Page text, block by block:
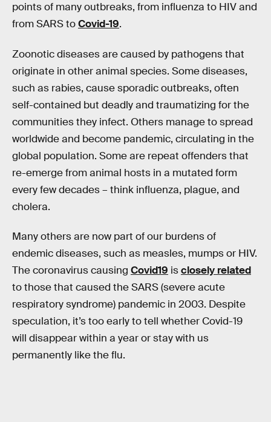
points of many outbreaks, from influenza to HIV and
from SARS toCovid-19.
Zoonotic diseases are caused by pathogens that
originate in other animal species. Some diseases,
such as rabies, cause sporadic outbreaks, often
self-contained but deadly and traumatizing for the
communities they infect. Others manage to spread
worldwide and become pandemic, circulating in the
global population. Some are repeat offenders that
re-emerge from animal hosts in a mutated form
every few decades – think influenza, plague, and
cholera.
Many others are now part of our burdens of
endemic diseases, such as measles, mumps or HIV.
The coronavirus causing Covid19 isclosely related
to those that caused the SARS (severe acute
respiratory syndrome) pandemic in 2003. Despite
speculation, it’s too early to tell whether Covid-19
will disappear within a year or stay with us
permanently like the flu.